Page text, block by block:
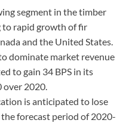
segment in the timber
to rapid growth of fir
and the United States.
dominate market revenue
to gain 34 BPS in its
over 2020.
is anticipated to lose
forecast period of 2020-